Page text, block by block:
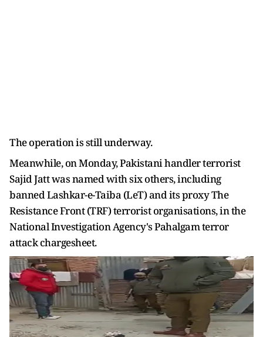
The operation is still underway.
Meanwhile, on Monday, Pakistani handler terrorist
Sajid Jatt was named with six others, including
banned Lashkar-e-Taiba (LeT) and its proxy The
Resistance Front (TRF) terrorist organisations, in the
National Investigation Agency's Pahalgam terror
attack chargesheet.